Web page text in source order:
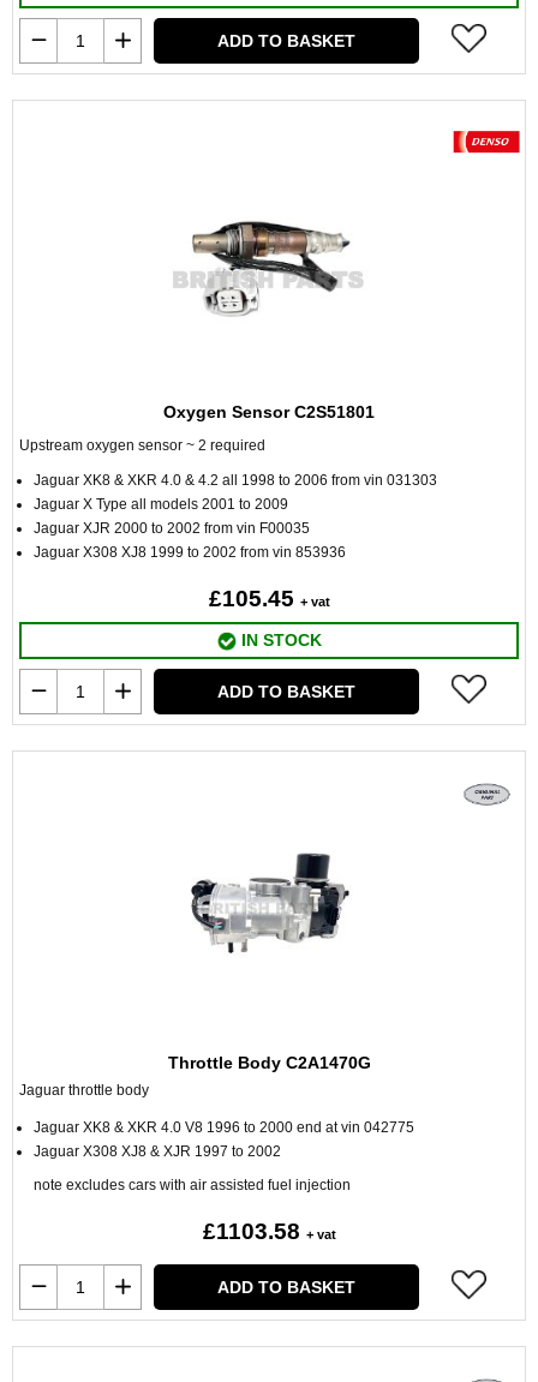
ADD TO BASKET
Oxygen Sensor C2S51801
Upstream oxygen sensor ~ 2 required
Jaguar XK8 & XKR 4.0 & 4.2 all 1998 to 2006 from vin 031303
Jaguar X Type all models 2001 to 2009
Jaguar XJR 2000 to 2002 from vin F00035
Jaguar X308 XJ8 1999 to 2002 from vin 853936
£105.45 + vat
IN STOCK
ADD TO BASKET
Throttle Body C2A1470G
Jaguar throttle body
Jaguar XK8 & XKR 4.0 V8 1996 to 2000 end at vin 042775
Jaguar X308 XJ8 & XJR 1997 to 2002
note excludes cars with air assisted fuel injection
£1103.58 + vat
ADD TO BASKET